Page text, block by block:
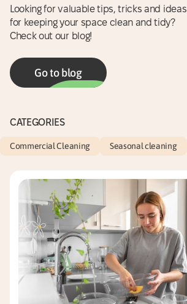
Looking for valuable tips, tricks and ideas
for keeping your space clean and tidy?
Check out our blog!
Go to blog
CATEGORIES
Commercial Cleaning Seasonal cleaning